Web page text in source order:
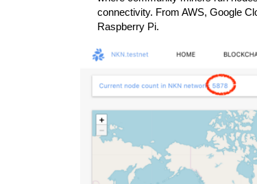
connectivity. From AWS, Google
Raspberry Pi.